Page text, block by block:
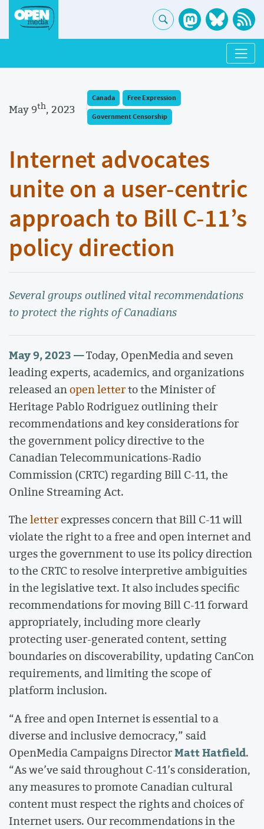
May 9th, 2023
Canada
Free Expression
Government Censorship
Internet advocates
unite on a user-centric
approach to Bill C-11’s
policy direction
Several groups outlined vital recommendations
to protect the rights of Canadians
May 9, 2023 —Today, OpenMedia and seven
leading experts, academics, and organizations
released anopen letterto the Minister of
Heritage Pablo Rodriguez outlining their
recommendations and key considerations for
the government policy directive to the
Canadian Telecommunications-Radio
Commission (CRTC) regarding Bill C-11, the
Online Streaming Act.
Theletterexpresses concern that Bill C-11 will
violate the right to a free and open internet and
urges the government to use its policy direction
to the CRTC to resolve interpretive ambiguities
in the legislative text. It also includes specific
recommendations for moving Bill C-11 forward
appropriately, including more clearly
protecting user-generated content, setting
boundaries on discoverability, updating CanCon
requirements, and limiting the scope of
platform inclusion.
“A free and open Internet is essential to a
diverse and inclusive democracy,” said
OpenMedia Campaigns DirectorMatt Hatfield.
“As we’ve said throughout C-11’s consideration,
any measures to promote Canadian cultural
content must respect the rights and choices of
Internet users. Our recommendations in the